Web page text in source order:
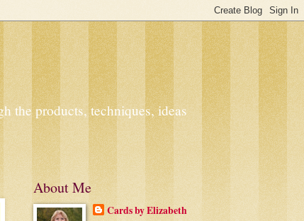
the products, techniques, ideas
About Me
Cards by Elizabeth